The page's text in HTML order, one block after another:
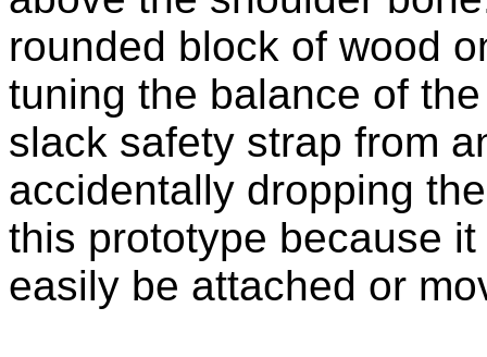
rounded block of wood
tuning the balance of
slack safety strap from
accidentally dropping
this prototype because
easily be attached or